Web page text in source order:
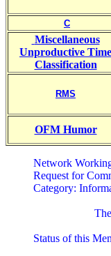
C
Miscellaneous
Unproductive Time
Classification
RMS
OFM Humor
Network
Request for
Category:
Status of this